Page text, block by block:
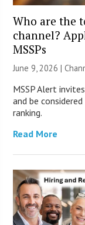
Who are the
channel?
MSSPs
June 9, 2026 |
MSSP Alert
and be
ranking.
Read More